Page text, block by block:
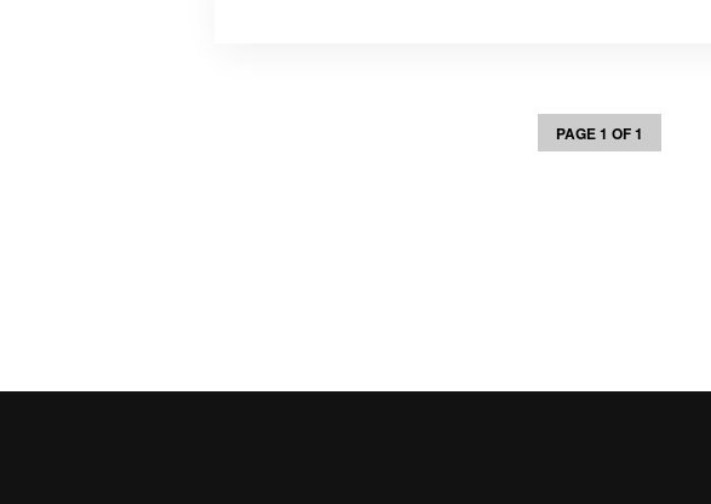
PAGE 1 OF 1